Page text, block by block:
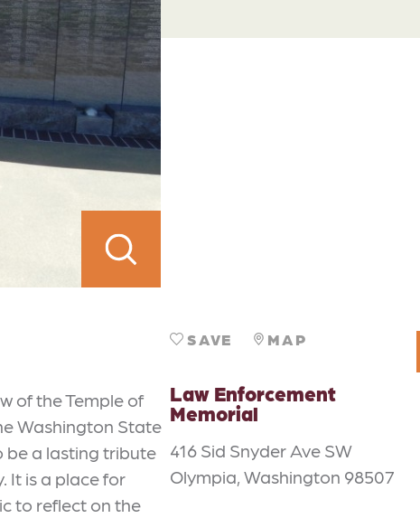
of the Temple of
Washington State
be a lasting tribute
It is a place for
to reflect on the
SAVE MAP
Law Enforcement
Memorial
416 Sid Snyder Ave SW
Olympia, Washington 98507